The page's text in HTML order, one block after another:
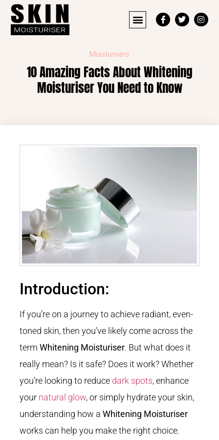
Moisturisers
10 Amazing Facts About Whitening
Moisturiser You Need to Know
Introduction:
If you’re on a journey to achieve radiant, even-
toned skin, then you’ve likely come across the
term Whitening Moisturiser. But what does it
really mean? Is it safe? Does it work? Whether
you’re looking to reduce dark spots, enhance
your natural glow, or simply hydrate your skin,
understanding how a Whitening Moisturiser
works can help you make the right choice.